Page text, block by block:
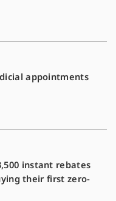
appointments
instant rebates
their first zero-